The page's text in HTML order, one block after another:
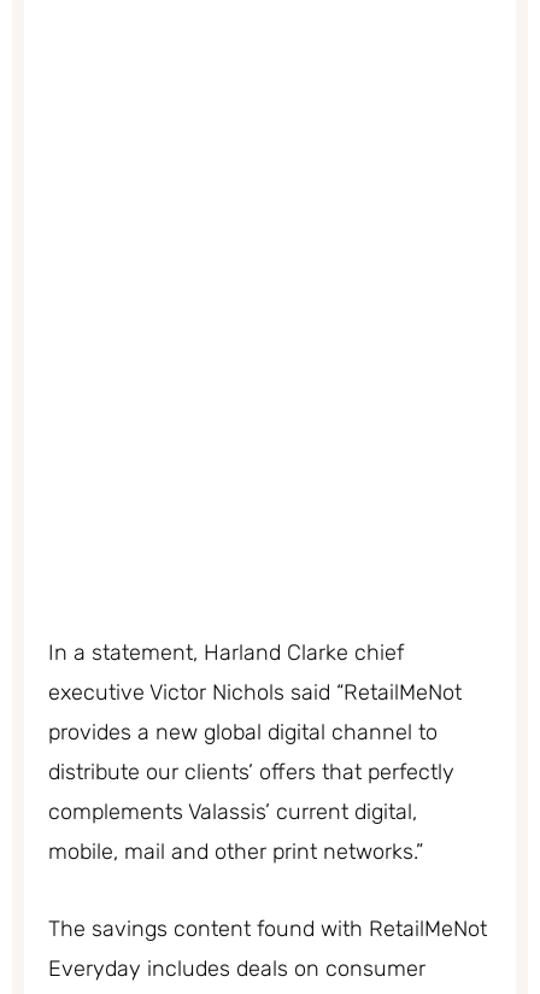
In a statement, Harland Clarke chief
executive Victor Nichols said “RetailMeNot
provides a new global digital channel to
distribute our clients’ offers that perfectly
complements Valassis’ current digital,
mobile, mail and other print networks.”
The savings content found with RetailMeNot
Everyday includes deals on consumer